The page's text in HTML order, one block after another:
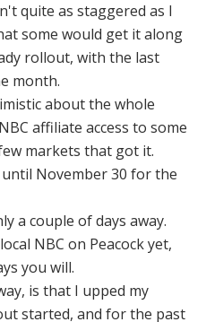
quite as staggered as I
some would get it along
rollout, with the last
month.
about the whole
affiliate access to some
markets that got it.
November 30 for the
a couple of days away.
NBC on Peacock yet,
you will.
is that I upped my
started, and for the past